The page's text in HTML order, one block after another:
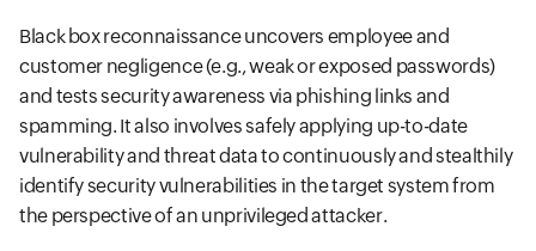
Black box reconnaissance uncovers employee and
customer negligence (e.g., weak or exposed passwords)
and tests security awareness via phishing links and
spamming. It also involves safely applying up-to-date
vulnerability and threat data to continuously and stealthily
identify security vulnerabilities in the target system from
the perspective of an unprivileged attacker.